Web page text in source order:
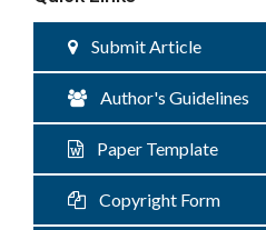
Submit Article
Author's Guidelines
Paper Template
Copyright Form